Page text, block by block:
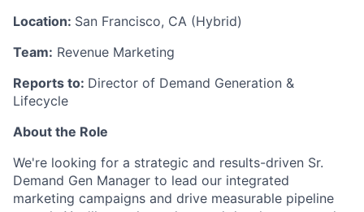
Location: San Francisco, CA (Hybrid)
Team: Revenue Marketing
Reports to: Director of Demand Generation &
Lifecycle
About the Role
We're looking for a strategic and results-driven Sr.
Demand Gen Manager to lead our integrated
marketing campaigns and drive measurable pipeline